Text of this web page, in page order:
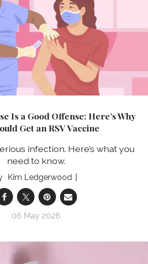
Is a Good Offense: Here’s Why
Get an RSV Vaccine
infection. Here’s what you
need to know.
Kim Ledgerwood
06 May 2026